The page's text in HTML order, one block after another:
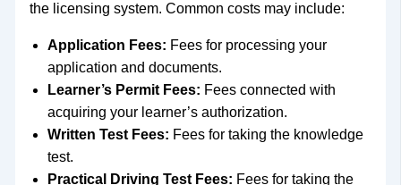
the licensing system. Common costs may include:
Application Fees: Fees for processing your
application and documents.
Learner’s Permit Fees: Fees connected with
acquiring your learner’s authorization.
Written Test Fees: Fees for taking the knowledge
test.
Practical Driving Test Fees: Fees for taking the